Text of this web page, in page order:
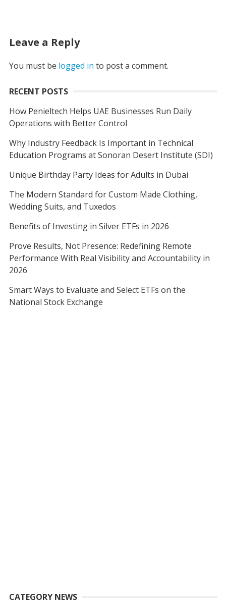
Leave a Reply
You must be logged in to post a comment.
RECENT POSTS
How Penieltech Helps UAE Businesses Run Daily
Operations with Better Control
Why Industry Feedback Is Important in Technical
Education Programs at Sonoran Desert Institute (SDI)
Unique Birthday Party Ideas for Adults in Dubai
The Modern Standard for Custom Made Clothing,
Wedding Suits, and Tuxedos
Benefits of Investing in Silver ETFs in 2026
Prove Results, Not Presence: Redefining Remote
Performance With Real Visibility and Accountability in
2026
Smart Ways to Evaluate and Select ETFs on the
National Stock Exchange
CATEGORY NEWS